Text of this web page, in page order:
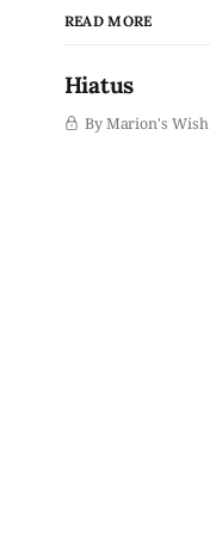
READ MORE
Hiatus
By Marion's Wish